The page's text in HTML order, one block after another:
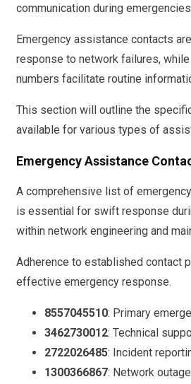
communication during
Emergency assistance contacts
response to network failures,
numbers facilitate routine
This section will outline the
available for various types of
Emergency Assistance
A comprehensive list of
is essential for swift response
within network engineering and
Adherence to established contact
effective emergency response.
8557045510: Primary
3462730012: Technical
2722026485: Incident
1300366867: Network